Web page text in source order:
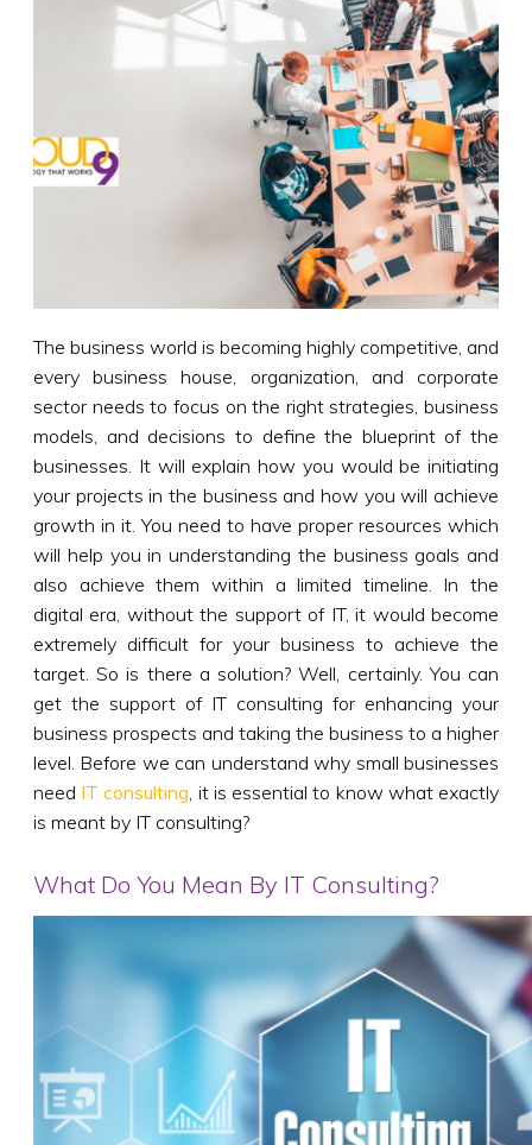
The business world is becoming highly competitive, and
every business house, organization, and corporate
sector needs to focus on the right strategies, business
models, and decisions to define the blueprint of the
businesses. It will explain how you would be initiating
your projects in the business and how you will achieve
growth in it. You need to have proper resources which
will help you in understanding the business goals and
also achieve them within a limited timeline. In the
digital era, without the support of IT, it would become
extremely difficult for your business to achieve the
target. So is there a solution? Well, certainly. You can
get the support of IT consulting for enhancing your
business prospects and taking the business to a higher
level. Before we can understand why small businesses
need IT consulting , it is essential to know what exactly
is meant by IT consulting?
What Do You Mean By IT Consulting?